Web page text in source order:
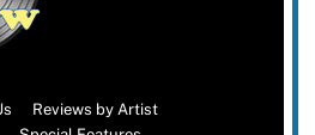
Reviews by Artist